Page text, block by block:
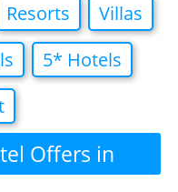
Resorts
Villas
5* Hotels
Offers in